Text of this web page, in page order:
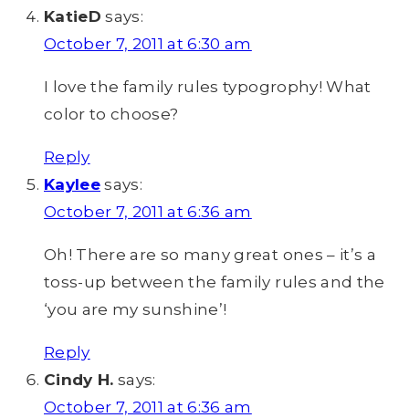
KatieD says:
October 7, 2011 at 6:30 am
I love the family rules typogrophy! What
color to choose?
Reply
Kaylee says:
October 7, 2011 at 6:36 am
Oh! There are so many great ones – it’s a
toss-up between the family rules and the
‘you are my sunshine’!
Reply
Cindy H. says:
October 7, 2011 at 6:36 am